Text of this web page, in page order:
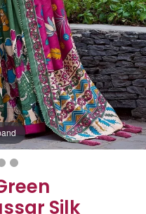
Silk